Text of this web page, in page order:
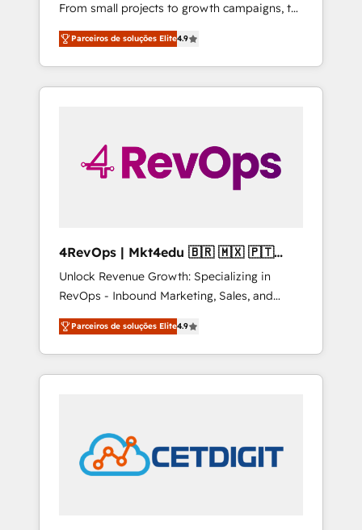
From small projects to growth campaigns, to
CRM and websites. Hire an agency that's
experienced in every inch of HubSpot and
willing to work hand-in-hand with your team
to simplify the complex and build a better
Parceiros de soluções Elite4.9
4RevOps | Mkt4edu 🇧🇷 🇲🇽 🇵🇹
🇦🇪 🇺🇸
Unlock Revenue Growth: Specializing in
RevOps - Inbound Marketing, Sales, and
Customer Success We specialize in driving
revenue growth for companies across
industries through tailored marketing, sales,
and customer success strategies, utilizing
in education market, we offer unparalleled
insights. Operating in five countries—Brazil,
UAE (Abu Dhabi/Dubai/Sharjah), Mexico,
Parceiros de soluções Elite4.9